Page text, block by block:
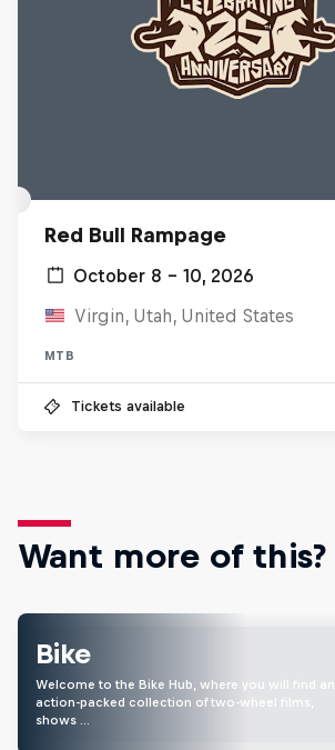
Red Bull Rampage
October 8 – 10, 2026
Virgin, Utah, United States
MTB
Tickets available
Want more of this?
Bike
Welcome to the Bike Hub, where you will find an
action-packed collection of two-wheel films,
shows …